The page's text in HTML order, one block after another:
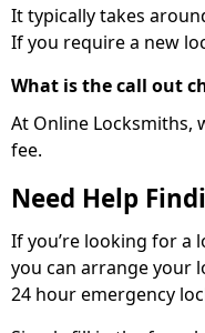
It typically takes
If you require a new
What is the call out
At Online Locksmiths,
fee.
Need Help
If you’re looking for a
you can arrange your
24 hour emergency